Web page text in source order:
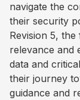
navigate the
their security
Revision 5,
relevance and
data and
their journey
guidance and